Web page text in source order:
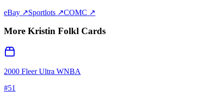
eBay ↗Sportlots ↗COMC ↗
More Kristin Folkl Cards
2000 Fleer Ultra WNBA
#51